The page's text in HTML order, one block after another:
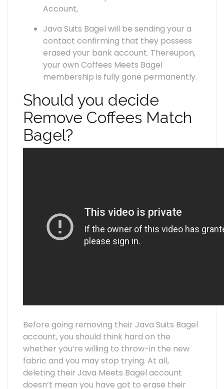
Account,
Java Suits Bagel will be sending your a
contact confirming that they possess
erased your bank account. Thereupon,
your own Coffees Meets Bagel
membership is fully gone permanently.
Should you decide
Remove Coffees Match
Bagel?
Before going removing their Java Suits Bagel
account, you should think hard on the
whether you’re willing to throw-in the new
fabric and you may stop trying. At all,
deleting their Java Meets Bagel account
doesn’t mean you have got to erase their